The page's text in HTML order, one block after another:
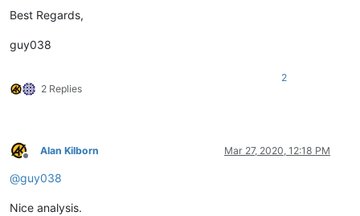
Best Regards,
guy038
2 Replies
2
Offline
Alan Kilborn Mar 27, 2020, 12:18 PM
@guy038
Nice analysis.